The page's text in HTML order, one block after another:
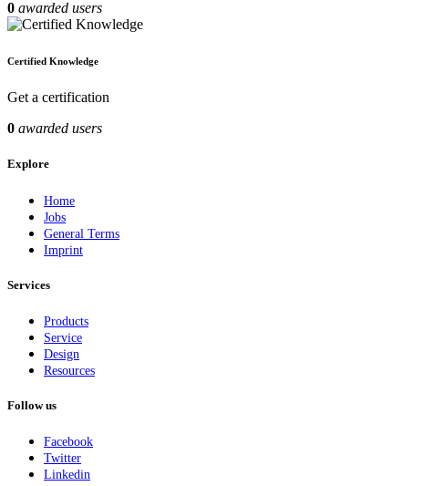
0 awarded users
Certified Knowledge
Get a certification
0 awarded users
Explore
Home
Jobs
General Terms
Imprint
Services
Products
Service
Design
Resources
Follow us
Facebook
Twitter
Linkedin